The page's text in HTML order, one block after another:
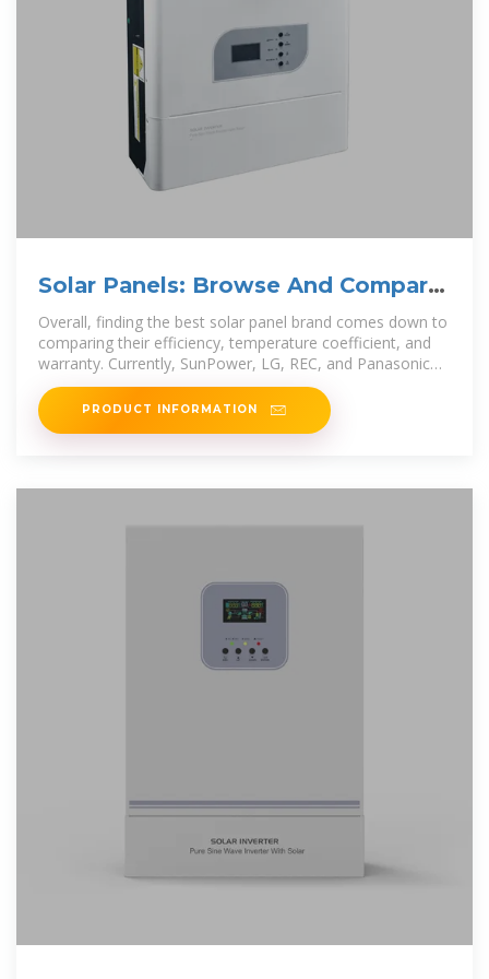
Solar Panels: Browse And Compare
Products | EnergySage
Overall, finding the best solar panel brand comes down to
comparing their efficiency, temperature coefficient, and
warranty. Currently, SunPower, LG, REC, and Panasonic
make the best solar
PRODUCT INFORMATION